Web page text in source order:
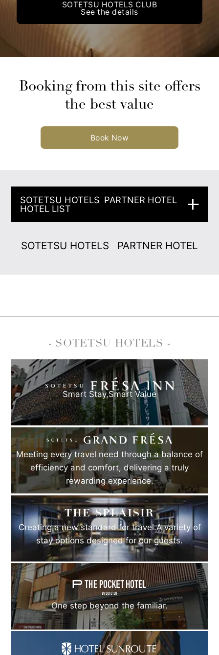
SOTETSU HOTELS CLUB
See the details
Booking from this site offers
the best value
Book Now
SOTETSU HOTELS PARTNER HOTEL
HOTEL LIST
SOTETSU HOTELS PARTNER HOTEL
- SOTETSU HOTELS -
Smart Stay,Smart Value
Meeting every travel need through a balance of
efficiency and comfort, delivering a truly
rewarding experience.
Creating a new standard for travel.A variety of
stay options designed for our guests.
One step beyond the familiar.